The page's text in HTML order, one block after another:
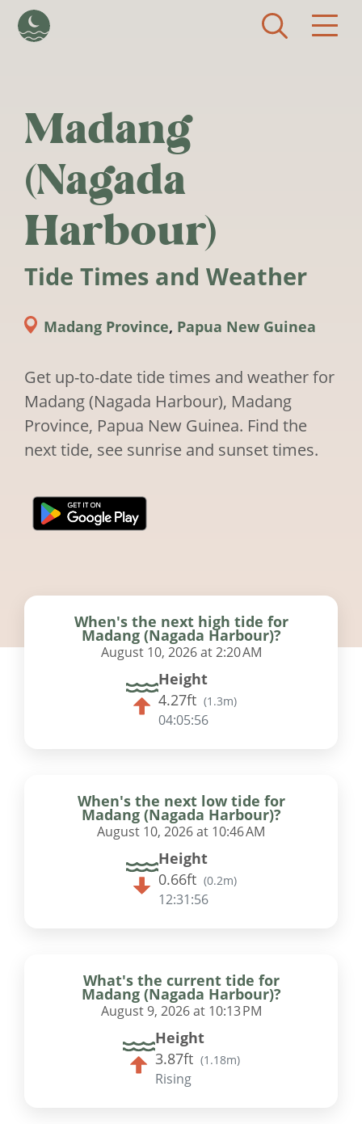
Madang
(Nagada
Harbour)
Tide Times and Weather
Madang Province, Papua New Guinea
Get up-to-date tide times and weather for
Madang (Nagada Harbour), Madang
Province, Papua New Guinea. Find the
next tide, see sunrise and sunset times.
When's the next high tide for
Madang (Nagada Harbour)?
August 10, 2026 at 2:20 AM
Height
4.27ft (1.3m)
04:05:55
When's the next low tide for
Madang (Nagada Harbour)?
August 10, 2026 at 10:46 AM
Height
0.66ft (0.2m)
12:31:55
What's the current tide for
Madang (Nagada Harbour)?
August 9, 2026 at 10:13 PM
Height
3.87ft (1.18m)
Rising